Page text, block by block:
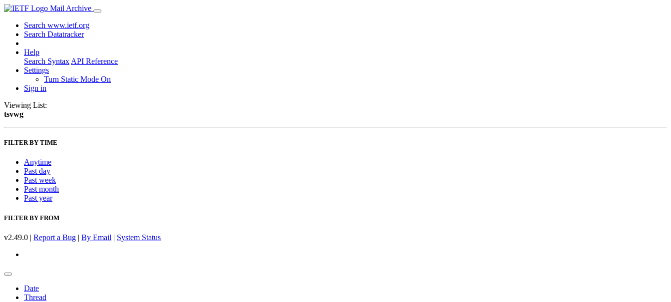
Mail Archive
Search www.ietf.org
Search Datatracker
Help
Search Syntax API Reference
Settings
Turn Static Mode On
Sign in
Viewing List:
tsvwg
FILTER BY TIME
Anytime
Past day
Past week
Past month
Past year
FILTER BY FROM
v2.49.0 | Report a Bug | By Email | System Status
Date
Thread